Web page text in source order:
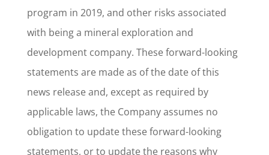
program in 2019, and other risks associated
with being a mineral exploration and
development company. These forward-looking
statements are made as of the date of this
news release and, except as required by
applicable laws, the Company assumes no
obligation to update these forward-looking
statements, or to update the reasons why